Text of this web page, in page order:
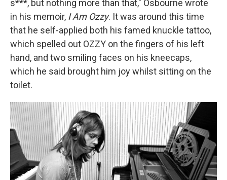
s***, but nothing more than that," Osbourne wrote
in his memoir, I Am Ozzy. It was around this time
that he self-applied both his famed knuckle tattoo,
which spelled out OZZY on the fingers of his left
hand, and two smiling faces on his kneecaps,
which he said brought him joy whilst sitting on the
toilet.